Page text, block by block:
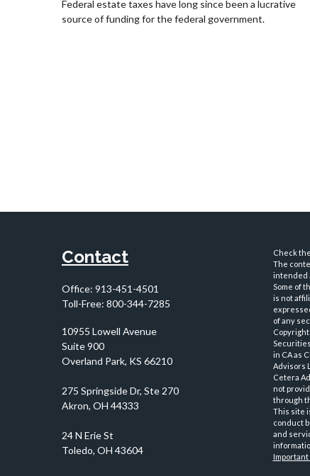
Federal estate taxes have long since been a lucrative
source of funding for the federal government.
Contact
Office: 913-451-4501
Toll-Free: 800-344-7285
10955 Lowell Avenue
Suite 900
Overland Park, KS 66210
Check
The
intended
Some of
is not
of any
Copyright
in CA as
Advisors
Cetera
not
through
This site
conduct
and
Important